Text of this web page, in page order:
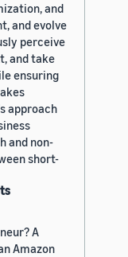
and
and evolve
perceive
and take
ensuring
approach
and non-
short-
A
Amazon